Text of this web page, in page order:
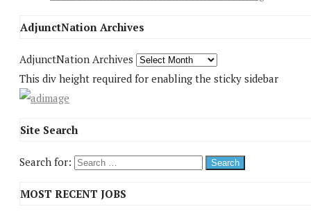
AdjunctNation Archives
AdjunctNation Archives
This div height required for enabling the sticky sidebar
Site Search
Search for:
MOST RECENT JOBS